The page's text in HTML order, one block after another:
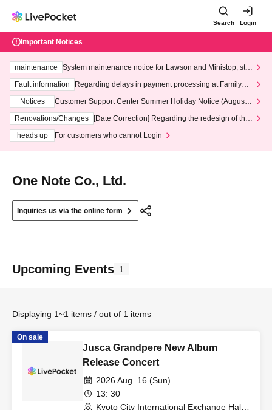
Search Login
Important Notices
maintenance
System maintenance notice for Lawson and Ministop, star
ting at 3:00 AM on Wednesday (Wed)
Fault information
Regarding delays in payment processing at FamilyMa
Notices
Customer Support Center Summer Holiday Notice (August 1
3th - August 14th, 2026)
Renovations/Changes
[Date Correction] Regarding the redesign of the
heads up
For customers who cannot Login
One Note Co., Ltd.
Inquiries us via the online form
Upcoming Events 1
Displaying 1~1 items / out of 1 items
On sale
Jusca Grandpere New Album
Release Concert
2026 Aug. 16 (Sun)
13: 30
Kyoto City International Exchange Hall